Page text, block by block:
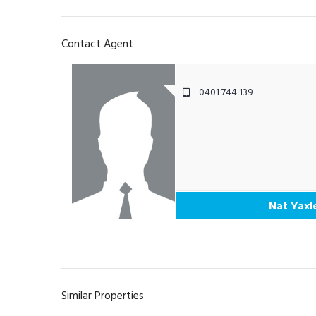
Contact Agent
0401 744 139
Nat
Similar Properties